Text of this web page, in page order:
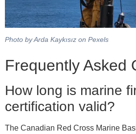
Photo by Arda Kaykısız on Pexels
Frequently Asked
How long is marine
certification valid?
The Canadian Red Cross Marine